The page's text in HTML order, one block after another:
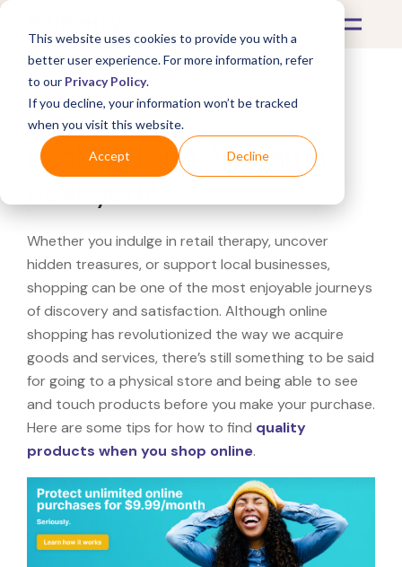
This website uses cookies to provide you with a
better user experience. For more information, refer
to our Privacy Policy.
If you decline, your information won’t be tracked
when you visit this website.
Accept Decline
What's Covered >
Looking for a Adorama
Whether you indulge in retail therapy, uncover
hidden treasures, or support local businesses,
shopping can be one of the most enjoyable journeys
of discovery and satisfaction. Although online
shopping has revolutionized the way we acquire
goods and services, there’s still something to be said
for going to a physical store and being able to see
and touch products before you make your purchase.
Here are some tips for how to find quality
products when you shop online.